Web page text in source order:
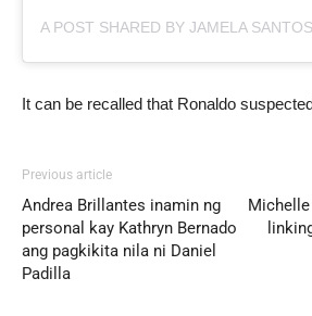
It can be recalled that Ronaldo
Previous article
Andrea Brillantes inamin ng
personal kay Kathryn Bernado
ang pagkikita nila ni Daniel
Padilla